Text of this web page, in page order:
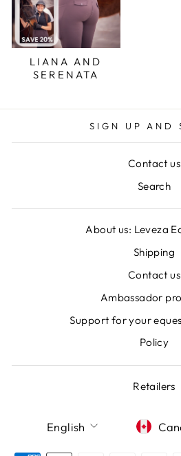
LIANA AND
SERENATA
SIGN UP AND
Contact us
Search
About us: Leveza
Shipping
Contact us
Ambassador
Support for your
Policy
Retailers
LANGUAGE
English